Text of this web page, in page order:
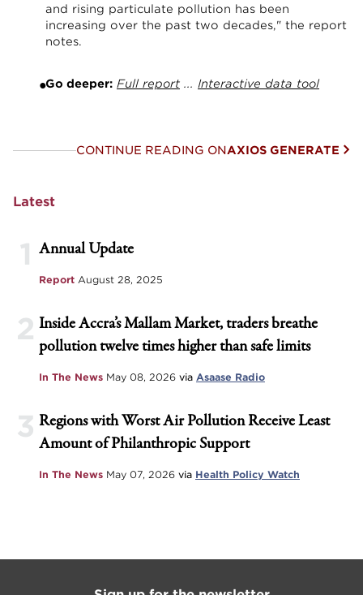
and rising particulate pollution has been
increasing over the past two decades," the report
notes.
Go deeper: Full report ... Interactive data tool
CONTINUE READING ONAXIOS GENERATE
Latest
1 Annual Update
Report August 28, 2025
2 Inside Accra’s Mallam Market, traders breathe
pollution twelve times higher than safe limits
In The News May 08, 2026 via Asaase Radio
3 Regions with Worst Air Pollution Receive Least
Amount of Philanthropic Support
In The News May 07, 2026 via Health Policy Watch